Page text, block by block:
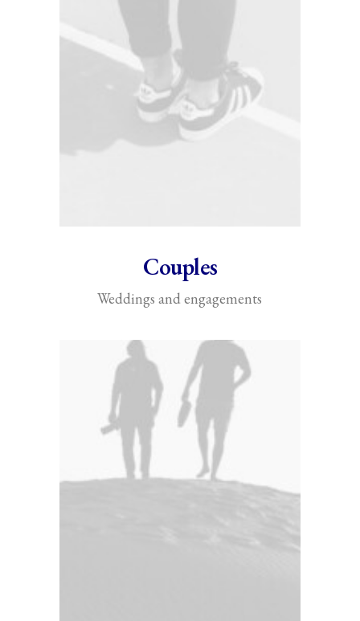
Couples
Weddings and engagements